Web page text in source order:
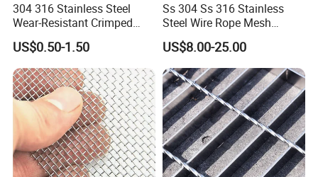
304 316 Stainless Steel
Wear-Resistant Crimped
Wire Screen
US$0.50-1.50
Ss 304 Ss 316 Stainless
Steel Wire Rope Mesh
Stainless Steel Ferrule Rope
Mesh for Sale
US$8.00-25.00